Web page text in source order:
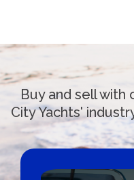
Buy and sell with
City Yachts'